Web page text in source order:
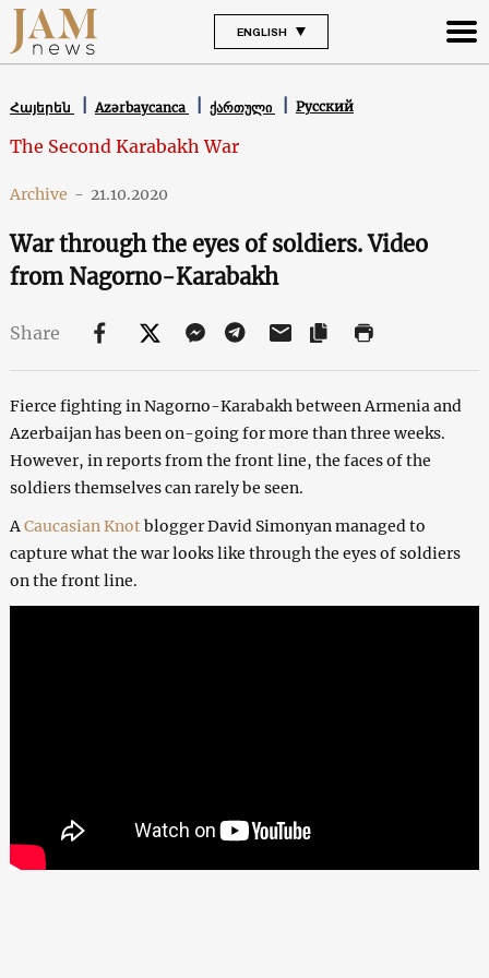
ENGLISH
Հայերեն Azərbaycanca ქართული Русский
The Second Karabakh War
Archive - 21.10.2020
War through the eyes of soldiers. Video
from Nagorno-Karabakh
Share
Fierce fighting in Nagorno-Karabakh between Armenia and
Azerbaijan has been on-going for more than three weeks.
However, in reports from the front line, the faces of the
soldiers themselves can rarely be seen.
A Caucasian Knotblogger David Simonyan managed to
capture what the war looks like through the eyes of soldiers
on the front line.